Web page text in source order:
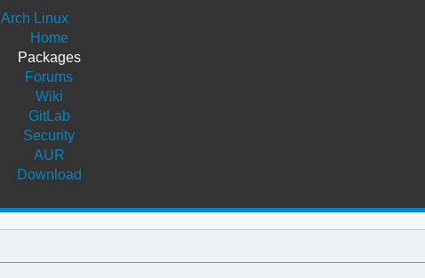
Arch Linux
Home
Packages
Forums
Wiki
GitLab
Security
AUR
Download